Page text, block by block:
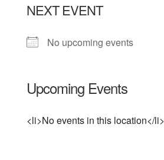
NEXT EVENT
No upcoming events
Upcoming Events
<li>No events in this location</li>